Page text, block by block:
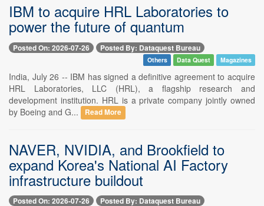
IBM to acquire HRL Laboratories to
power the future of quantum
Posted On: 2026-07-26 Posted By: Dataquest Bureau
Others Data Quest Magazines
India, July 26 -- IBM has signed a definitive agreement to acquire
HRL Laboratories, LLC (HRL), a flagship research and
development institution. HRL is a private company jointly owned
by Boeing and G...
Read More
NAVER, NVIDIA, and Brookfield to
expand Korea's National AI Factory
infrastructure buildout
Posted On: 2026-07-26 Posted By: Dataquest Bureau